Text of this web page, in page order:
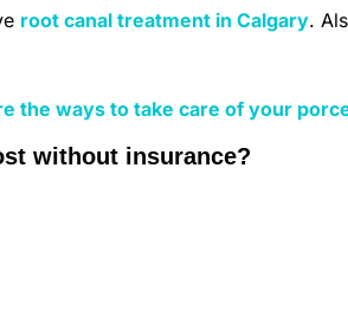
root canal treatment in Calgary.
the ways to take care of your
without insurance?